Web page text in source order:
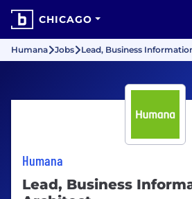
CHICAGO
Humana Jobs Lead, Business
Humana
Lead, Business